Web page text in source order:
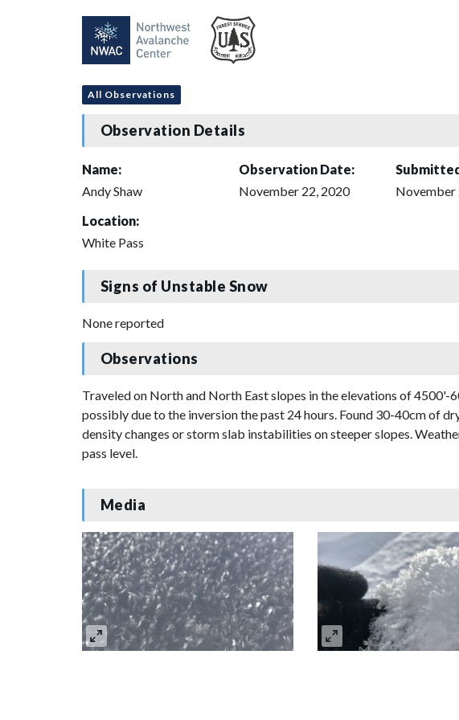
All Observations
Observation Details
Name:
Andy Shaw
Observation Date:
November 22, 2020
November
Location:
White Pass
Signs of Unstable Snow
None reported
Observations
Traveled on North and North East slopes in the elevations of
possibly due to the inversion the past 24 hours. Found 30-40cm of
density changes or storm slab instabilities on steeper slopes.
pass level.
Media